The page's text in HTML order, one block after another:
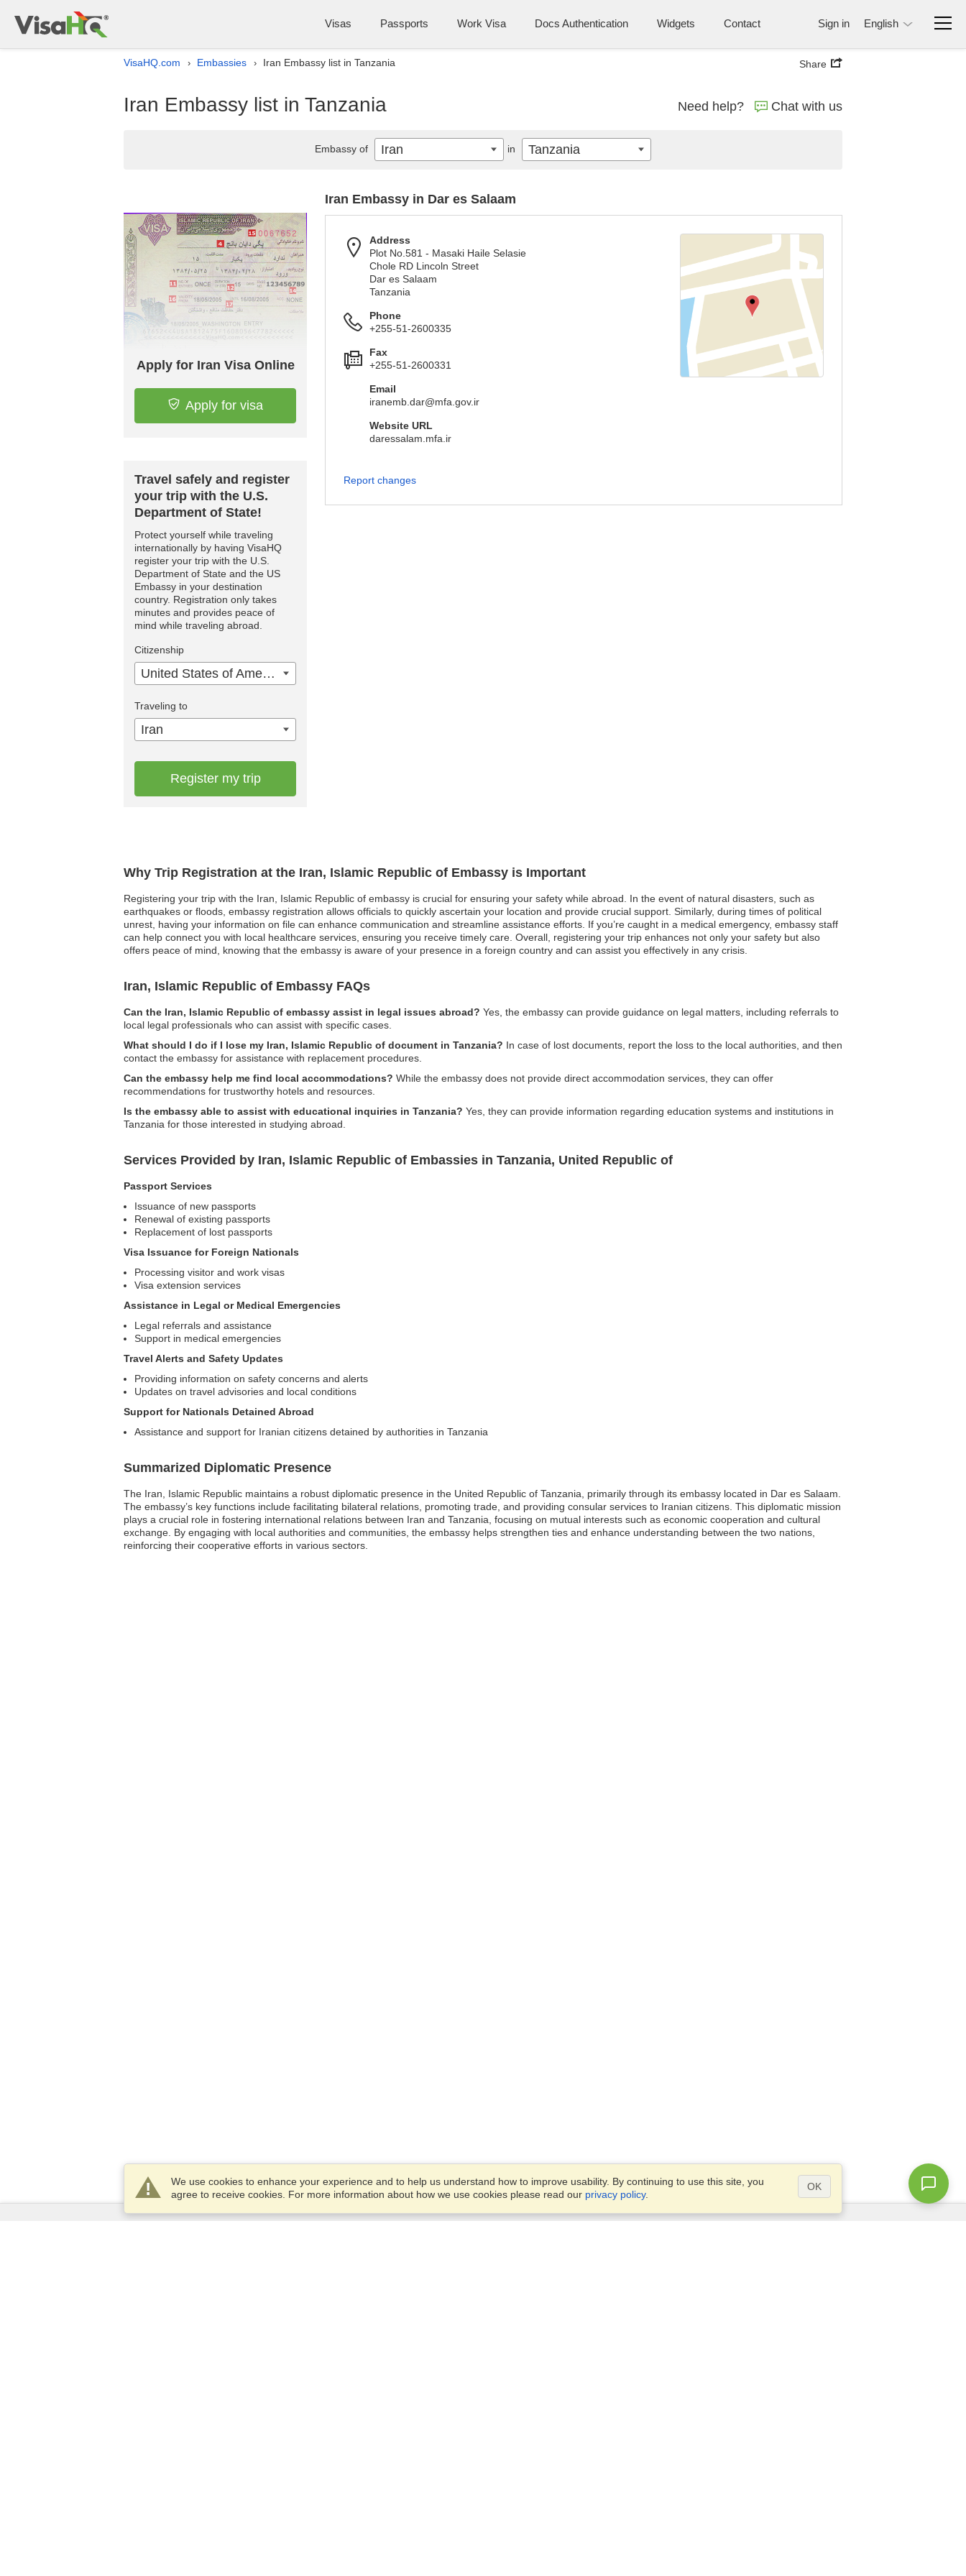
Visas Passports Work Visa Docs Authentication Widgets Contact Sign in English
VisaHQ.com › Embassies › Iran Embassy list in Tanzania Share
Iran Embassy list in Tanzania Need help? Chat with us
Why Trip Registration at the Iran, Islamic Republic of Embassy is Important
Registering your trip with the Iran, Islamic Republic of embassy is crucial for ensuring your safety while abroad. In the event of natural disasters, such as
earthquakes or floods, embassy registration allows officials to quickly ascertain your location and provide crucial support. Similarly, during times of political
unrest, having your information on file can enhance communication and streamline assistance efforts. If you’re caught in a medical emergency, embassy staff
can help connect you with local healthcare services, ensuring you receive timely care. Overall, registering your trip enhances not only your safety but also
offers peace of mind, knowing that the embassy is aware of your presence in a foreign country and can assist you effectively in any crisis.
Iran, Islamic Republic of Embassy FAQs
Can the Iran, Islamic Republic of embassy assist in legal issues abroad? Yes, the embassy can provide guidance on legal matters, including referrals to
local legal professionals who can assist with specific cases.
What should I do if I lose my Iran, Islamic Republic of document in Tanzania? In case of lost documents, report the loss to the local authorities, and then
contact the embassy for assistance with replacement procedures.
Can the embassy help me find local accommodations? While the embassy does not provide direct accommodation services, they can offer
recommendations for trustworthy hotels and resources.
Is the embassy able to assist with educational inquiries in Tanzania? Yes, they can provide information regarding education systems and institutions in
Tanzania for those interested in studying abroad.
Services Provided by Iran, Islamic Republic of Embassies in Tanzania, United Republic of
Passport Services
Issuance of new passports
Renewal of existing passports
Replacement of lost passports
Visa Issuance for Foreign Nationals
Processing visitor and work visas
Visa extension services
Assistance in Legal or Medical Emergencies
Legal referrals and assistance
Support in medical emergencies
Travel Alerts and Safety Updates
Providing information on safety concerns and alerts
Updates on travel advisories and local conditions
Support for Nationals Detained Abroad
Assistance and support for Iranian citizens detained by authorities in Tanzania
Summarized Diplomatic Presence
The Iran, Islamic Republic maintains a robust diplomatic presence in the United Republic of Tanzania, primarily through its embassy located in Dar es Salaam.
The embassy’s key functions include facilitating bilateral relations, promoting trade, and providing consular services to Iranian citizens. This diplomatic mission
plays a crucial role in fostering international relations between Iran and Tanzania, focusing on mutual interests such as economic cooperation and cultural
exchange. By engaging with local authorities and communities, the embassy helps strengthen ties and enhance understanding between the two nations,
reinforcing their cooperative efforts in various sectors.
Apply for Iran Visa Online
Apply for visa
Travel safely and register
your trip with the U.S.
Department of State!
Protect yourself while traveling
internationally by having VisaHQ
register your trip with the U.S.
Department of State and the US
Embassy in your destination
country. Registration only takes
minutes and provides peace of
mind while traveling abroad.
Citizenship
United States of America
Traveling to
Iran
Register my trip
Iran Embassy in Dar es Salaam
Address
Plot No.581 - Masaki Haile Selasie
Chole RD Lincoln Street
Dar es Salaam
Tanzania
Phone
+255-51-2600335
Fax
+255-51-2600331
Email
iranemb.dar@mfa.gov.ir
Website URL
daressalam.mfa.ir
Report changes
Embassy of Iran in Tanzania
We use cookies to enhance your experience and to help us understand how to improve usability. By continuing to use this site, you
agree to receive cookies. For more information about how we use cookies please read our privacy policy.
OK